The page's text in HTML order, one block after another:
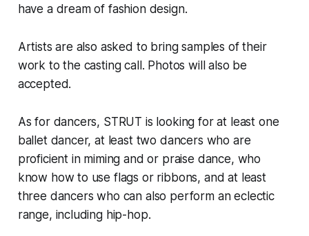
have a dream of fashion design.
​Artists are also asked to bring samples of their
work to the casting call. Photos will also be
accepted.
As for dancers, STRUT is looking for at least one
ballet dancer, at least two dancers who are
proficient in miming and or praise dance, who
know how to use flags or ribbons, and at least
three dancers who can also perform an eclectic
range, including hip-hop.